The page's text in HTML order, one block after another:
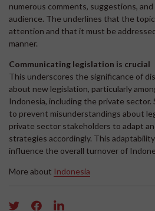
numerous comments, suggestions,
audience. The underlines that the
attention and that it must be
manner.
Communicating legislation is crucial
This underscores the significance of
about new legislation, particularly
Indonesia, including the private sector.
to prevent misunderstandings about
private sector stakeholders to adapt
strategies accordingly. This
influence the overall turnover of
More about Indonesia